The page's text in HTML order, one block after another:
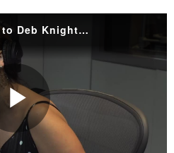
Silvie Paladino speaks to Deb Knight.mp4
Play